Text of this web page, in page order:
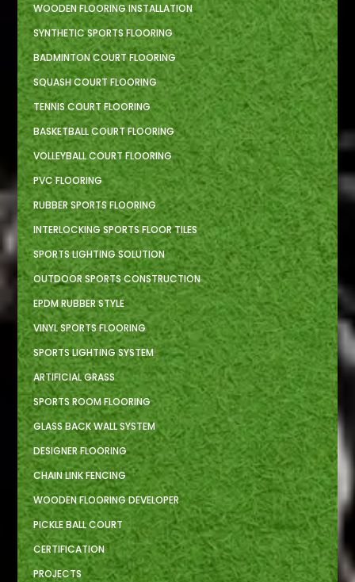
WOODEN FLOORING INSTALLATION
SYNTHETIC SPORTS FLOORING
BADMINTON COURT FLOORING
SQUASH COURT FLOORING
TENNIS COURT FLOORING
BASKETBALL COURT FLOORING
VOLLEYBALL COURT FLOORING
PVC FLOORING
RUBBER SPORTS FLOORING
INTERLOCKING SPORTS FLOOR TILES
SPORTS LIGHTING SOLUTION
OUTDOOR SPORTS CONSTRUCTION
EPDM RUBBER STYLE
VINYL SPORTS FLOORING
SPORTS LIGHTING SYSTEM
ARTIFICIAL GRASS
SPORTS ROOM FLOORING
GLASS BACK WALL SYSTEM
DESIGNER FLOORING
CHAIN LINK FENCING
WOODEN FLOORING DEVELOPER
PICKLE BALL COURT
CERTIFICATION
PROJECTS